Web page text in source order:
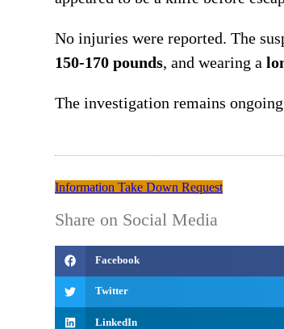
No injuries were reported. The
150-170 pounds, and wearing a
The investigation remains
Information Take Down Request
Share on Social Media
Facebook
Twitter
LinkedIn